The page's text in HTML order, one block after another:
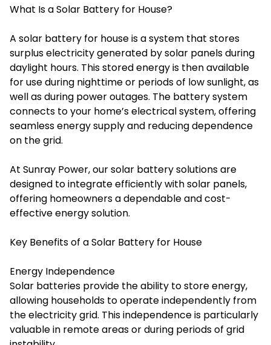
What Is a Solar Battery for House?
A solar battery for house is a system that stores
surplus electricity generated by solar panels during
daylight hours. This stored energy is then available
for use during nighttime or periods of low sunlight, as
well as during power outages. The battery system
connects to your home’s electrical system, offering
seamless energy supply and reducing dependence
on the grid.
At Sunray Power, our solar battery solutions are
designed to integrate efficiently with solar panels,
offering homeowners a dependable and cost-
effective energy solution.
Key Benefits of a Solar Battery for House
Energy Independence
Solar batteries provide the ability to store energy,
allowing households to operate independently from
the electricity grid. This independence is particularly
valuable in remote areas or during periods of grid